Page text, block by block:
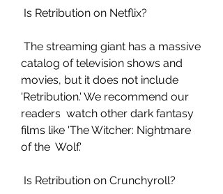
Is Retribution on Netflix?
catalog of television shows and
movies, but it does not include
'Retribution.' We recommend our
readers  watch other dark fantasy
films like 'The Witcher: Nightmare
of the  Wolf.'
Is Retribution on Crunchyroll?